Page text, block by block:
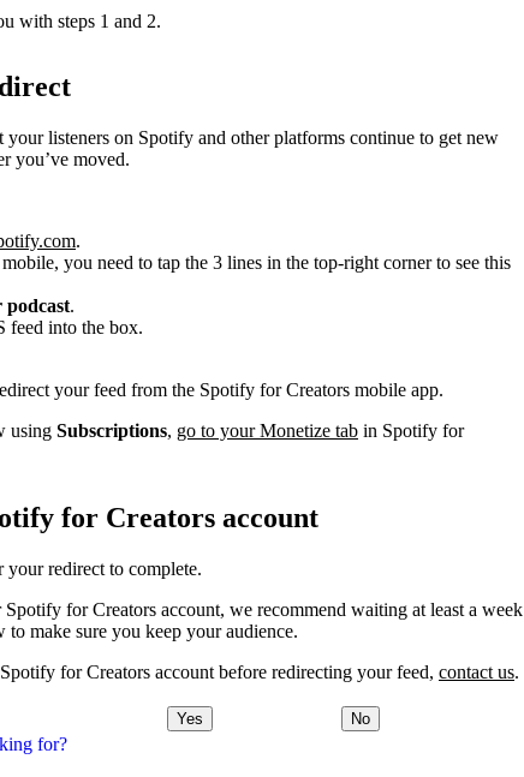
for?
with steps 1 and 2.
your listeners on Spotify and other platforms continue to get new
you’ve moved.
.
you need to tap the 3 lines in the top-right corner to see this
podcast.
feed into the box.
your feed from the Spotify for Creators mobile app.
using Subscriptions, go to your Monetize tab in Spotify for
for Creators account
your redirect to complete.
for Creators account, we recommend waiting at least a week
make sure you keep your audience.
for Creators account before redirecting your feed, contact us.
Yes No